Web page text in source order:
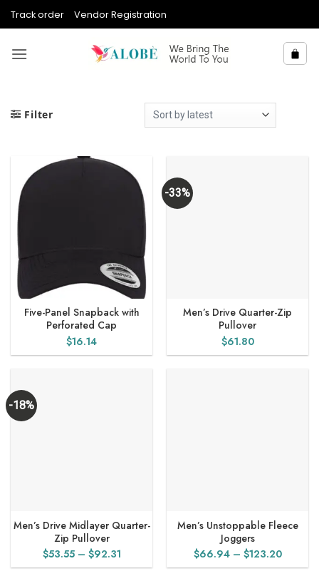
Track order Vendor Registration
Filter
Five-Panel Snapback with
Perforated Cap
$16.14
-33%
Men’s Drive Quarter-Zip
Pullover
$61.80
-18%
Men’s Drive Midlayer Quarter-
Zip Pullover
$53.55 – $92.31Price
range:
Men’s Unstoppable Fleece
Joggers
$66.94 – $123.20Price
range: